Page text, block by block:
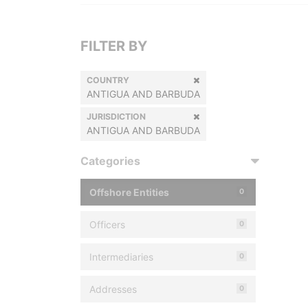
FILTER BY
COUNTRY
ANTIGUA AND BARBUDA
JURISDICTION
ANTIGUA AND BARBUDA
Categories
Offshore Entities 0
Officers 0
Intermediaries 0
Addresses 0